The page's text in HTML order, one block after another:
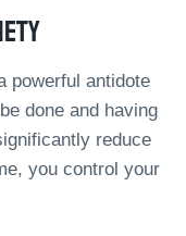
powerful antidote
done and having
reduce
you control your